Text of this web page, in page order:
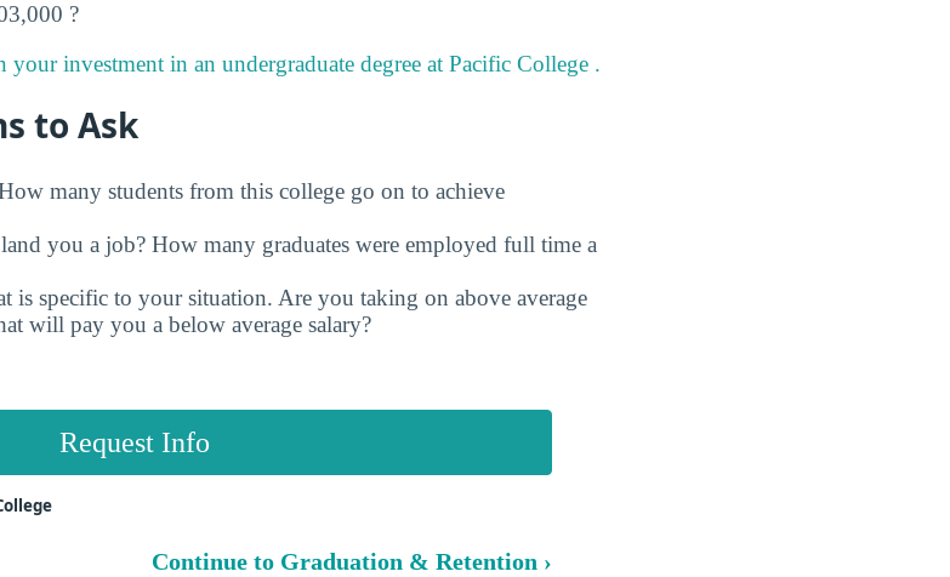
?
your investment in an undergraduate degree at Pacific College .
to Ask
many students from this college go on to achieve
you a job? How many graduates were employed full time a
is specific to your situation. Are you taking on above average
will pay you a below average salary?
Request Info
Continue to Graduation & Retention ›